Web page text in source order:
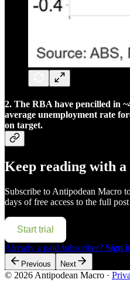
2. The RBA have pencilled in
average unemployment rate
on target.
Keep reading with
Subscribe to Antipodean Macro
days of free access to the full
Start trial
Already a paid subscriber? Sign
Previous Next
© 2026 Antipodean Macro ·